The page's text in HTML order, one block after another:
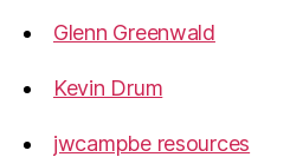
Glenn Greenwald
Kevin Drum
jwcampbe resources